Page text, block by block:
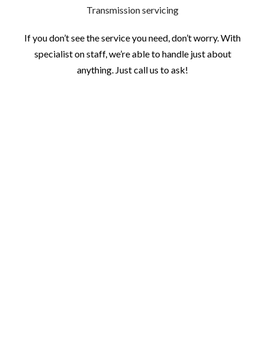
Transmission servicing
If you don’t see the service you need, don’t worry. With
specialist on staff, we’re able to handle just about
anything. Just call us to ask!